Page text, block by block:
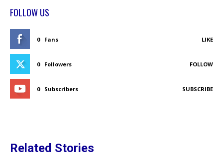
FOLLOW US
0 Fans LIKE
0 Followers FOLLOW
0 Subscribers SUBSCRIBE
Related Stories